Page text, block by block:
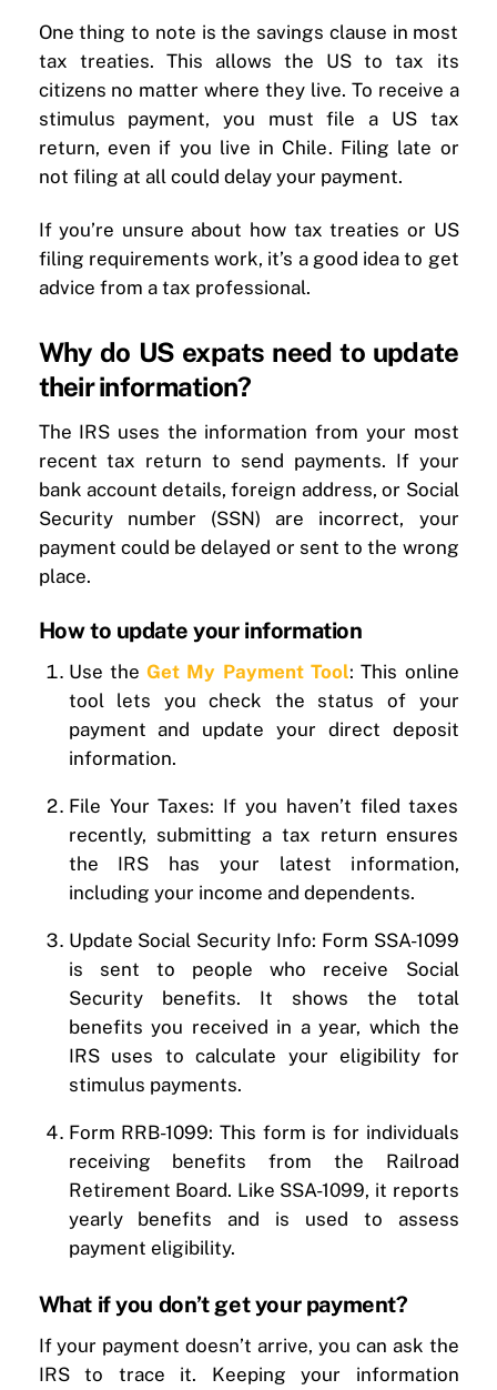
One thing to note is the savings clause in most
tax treaties. This allows the US to tax its
citizens no matter where they live. To receive a
stimulus payment, you must file a US tax
return, even if you live in Chile. Filing late or
not filing at all could delay your payment.
If you’re unsure about how tax treaties or US
filing requirements work, it’s a good idea to get
advice from a tax professional.
Why do US expats need to update
their information?
The IRS uses the information from your most
recent tax return to send payments. If your
bank account details, foreign address, or Social
Security number (SSN) are incorrect, your
payment could be delayed or sent to the wrong
place.
How to update your information
Use theGet My Payment Tool: This online
tool lets you check the status of your
payment and update your direct deposit
information.
File Your Taxes: If you haven’t filed taxes
recently, submitting a tax return ensures
the IRS has your latest information,
including your income and dependents.
Update Social Security Info: Form SSA-1099
is sent to people who receive Social
Security benefits. It shows the total
benefits you received in a year, which the
IRS uses to calculate your eligibility for
stimulus payments.
Form RRB-1099: This form is for individuals
receiving benefits from the Railroad
Retirement Board. Like SSA-1099, it reports
yearly benefits and is used to assess
payment eligibility.
What if you don’t get your payment?
If your payment doesn’t arrive, you can ask the
IRS to trace it. Keeping your information